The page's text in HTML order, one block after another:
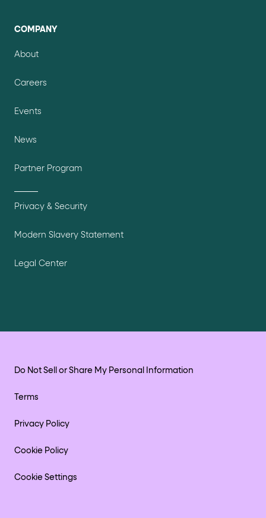
COMPANY
About
Careers
Events
News
Partner Program
Privacy & Security
Modern Slavery Statement
Legal Center
Do Not Sell or Share My Personal Information
Terms
Privacy Policy
Cookie Policy
Cookie Settings